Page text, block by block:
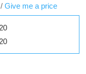
/ Give me a price